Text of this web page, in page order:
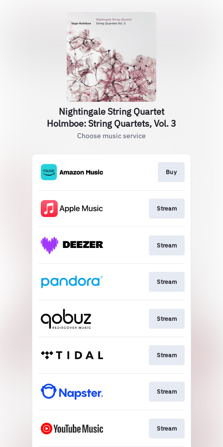
Nightingale String Quartet
Holmboe: String Quartets, Vol. 3
Choose music service
Buy
Stream
Stream
Stream
Stream
Stream
Stream
Stream